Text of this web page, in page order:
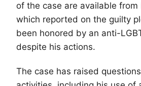
of the case are available from
which reported on the guilty
been honored by an anti-
despite his actions.
The case has raised